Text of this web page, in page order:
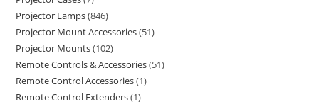
Projector Lamps 846
Projector Mount Accessories 51
Projector Mounts 102
Remote Controls & Accessories 51
Remote Control Accessories 1
Remote Control Extenders 1